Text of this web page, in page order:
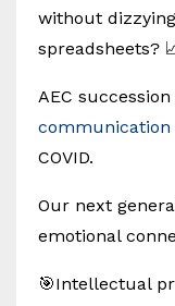
without
spreadsheets?
AEC
communication
COVID.
Our next
emotional
🎯Intellectual